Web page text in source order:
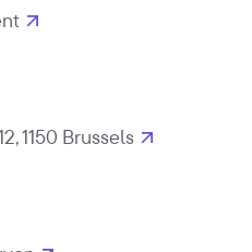
1150 Brussels